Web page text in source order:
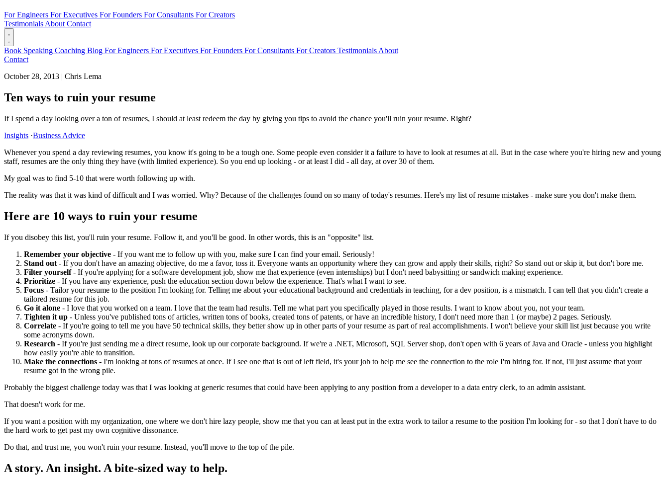
For Engineers For Executives For Founders For Consultants For Creators
Testimonials About Contact
Book Speaking Coaching Blog For Engineers For Executives For Founders For Consultants For Creators Testimonials About
Contact
October 28, 2013 | Chris Lema
Ten ways to ruin your resume
If I spend a day looking over a ton of resumes, I should at least redeem the day by giving you tips to avoid the chance you'll ruin your resume. Right?
Insights ·Business Advice
Whenever you spend a day reviewing resumes, you know it's going to be a tough one. Some people even consider it a failure to have to look at resumes at all. But in the case where you're hiring new and young
staff, resumes are the only thing they have (with limited experience). So you end up looking - or at least I did - all day, at over 30 of them.
My goal was to find 5-10 that were worth following up with.
The reality was that it was kind of difficult and I was worried. Why? Because of the challenges found on so many of today's resumes. Here's my list of resume mistakes - make sure you don't make them.
Here are 10 ways to ruin your resume
If you disobey this list, you'll ruin your resume. Follow it, and you'll be good. In other words, this is an "opposite" list.
Remember your objective - If you want me to follow up with you, make sure I can find your email. Seriously!
Stand out - If you don't have an amazing objective, do me a favor, toss it. Everyone wants an opportunity where they can grow and apply their skills, right? So stand out or skip it, but don't bore me.
Filter yourself- If you're applying for a software development job, show me that experience (even internships) but I don't need babysitting or sandwich making experience.
Prioritize - If you have any experience, push the education section down below the experience. That's what I want to see.
Focus - Tailor your resume to the position I'm looking for. Telling me about your educational background and credentials in teaching, for a dev position, is a mismatch. I can tell that you didn't create a
tailored resume for this job.
Go it alone - I love that you worked on a team. I love that the team had results. Tell me what part you specifically played in those results. I want to know about you, not your team.
Tighten it up - Unless you've published tons of articles, written tons of books, created tons of patents, or have an incredible history, I don't need more than 1 (or maybe) 2 pages. Seriously.
Correlate - If you're going to tell me you have 50 technical skills, they better show up in other parts of your resume as part of real accomplishments. I won't believe your skill list just because you write
some acronyms down.
Research - If you're just sending me a direct resume, look up our corporate background. If we're a .NET, Microsoft, SQL Server shop, don't open with 6 years of Java and Oracle - unless you highlight
how easily you're able to transition.
Make the connections - I'm looking at tons of resumes at once. If I see one that is out of left field, it's your job to help me see the connection to the role I'm hiring for. If not, I'll just assume that your
resume got in the wrong pile.
Probably the biggest challenge today was that I was looking at generic resumes that could have been applying to any position from a developer to a data entry clerk, to an admin assistant.
That doesn't work for me.
If you want a position with my organization, one where we don't hire lazy people, show me that you can at least put in the extra work to tailor a resume to the position I'm looking for - so that I don't have to do
the hard work to get past my own cognitive dissonance.
Do that, and trust me, you won't ruin your resume. Instead, you'll move to the top of the pile.
A story. An insight. A bite-sized way to help.